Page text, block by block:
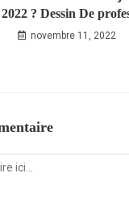
? Dessin De
novembre 11, 2022